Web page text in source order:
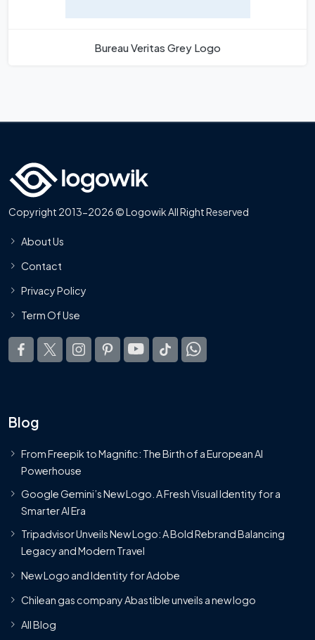
Bureau Veritas Grey Logo
Copyright 2013-2026 © Logowik All Right Reserved
About Us
Contact
Privacy Policy
Term Of Use
Blog
From Freepik to Magnific: The Birth of a European AI
Powerhouse
Google Gemini’s New Logo. A Fresh Visual Identity for a
Smarter AI Era
Tripadvisor Unveils New Logo: A Bold Rebrand Balancing
Legacy and Modern Travel
New Logo and Identity for Adobe
Chilean gas company Abastible unveils a new logo
All Blog